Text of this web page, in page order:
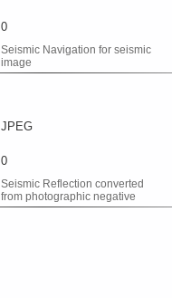
0
Seismic Navigation for seismic
image
JPEG
0
Seismic Reflection converted
from photographic negative